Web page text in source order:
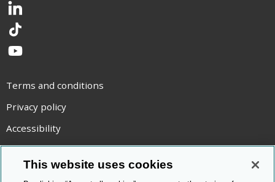
LinkedIn
TikTok
YouTube
Terms and conditions
Privacy policy
Accessibility
Statement on modern slavery
Use of cookies
This website uses cookies